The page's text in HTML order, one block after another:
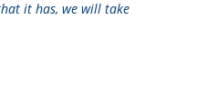
it has, we will take